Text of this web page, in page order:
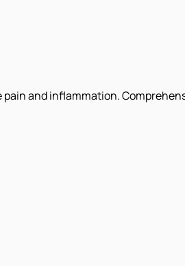
and inflammation.